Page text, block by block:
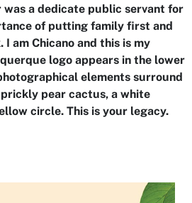
a dedicate public servant for
of putting family first and
am Chicano and this is my
logo appears in the lower
elements surround
pear cactus, a white
circle. This is your legacy.